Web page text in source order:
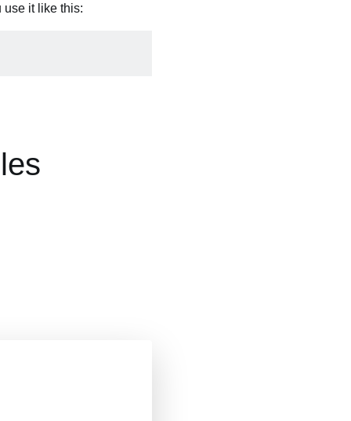
use it like this: